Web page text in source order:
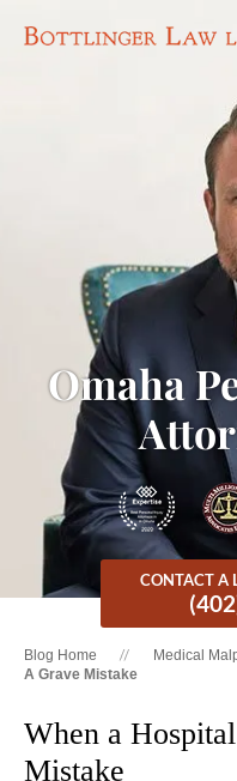
Omaha
CONTACT A
Blog Home Medical
A Grave Mistake
When a
Mistake